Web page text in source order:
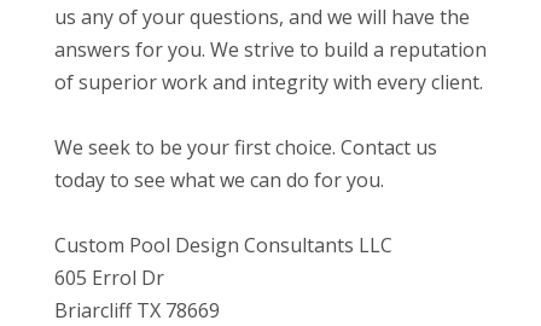
us any of your questions, and we will have the
answers for you. We strive to build a reputation
of superior work and integrity with every client.
We seek to be your first choice. Contact us
today to see what we can do for you.
Custom Pool Design Consultants LLC
605 Errol Dr
Briarcliff TX 78669